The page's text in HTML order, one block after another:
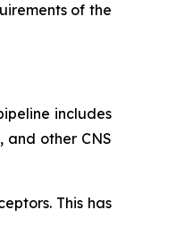
of the
includes
and other CNS
This has